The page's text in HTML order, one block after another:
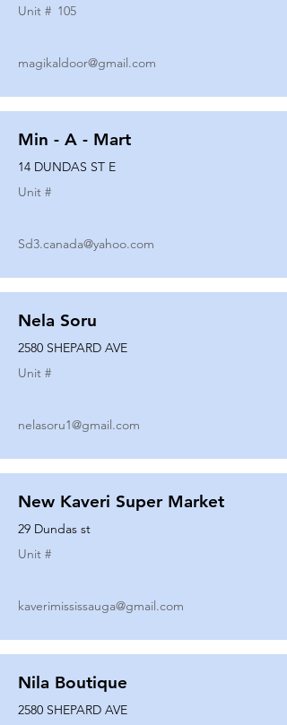
Unit # 105
magikaldoor@gmail.com
Min - A - Mart
14 DUNDAS ST E
Unit #
Sd3.canada@yahoo.com
Nela Soru
2580 SHEPARD AVE
Unit #
nelasoru1@gmail.com
New Kaveri Super Market
29 Dundas st
Unit #
kaverimississauga@gmail.com
Nila Boutique
2580 SHEPARD AVE